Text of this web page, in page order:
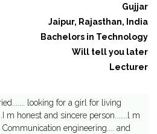
Gujjar
Jaipur, Rajasthan, India
Bachelors in Technology
Will tell you later
Lecturer
looking for a girl for living
m honest and sincere person.......l m
engineering.... and